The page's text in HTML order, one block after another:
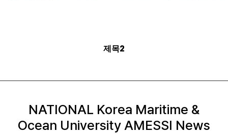
제목2
NATIONAL Korea Maritime &
Ocean University AMESSI News